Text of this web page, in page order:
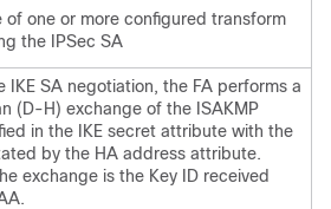
of one or more configured transform
the IPSec SA
IKE SA negotiation, the FA performs a
(D-H) exchange of the ISAKMP
in the IKE secret attribute with the
by the HA address attribute.
exchange is the Key ID received